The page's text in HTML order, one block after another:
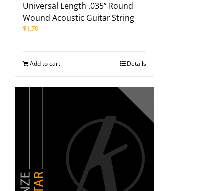
Universal Length .035” Round
Wound Acoustic Guitar String
$1.70
Add to cart Details